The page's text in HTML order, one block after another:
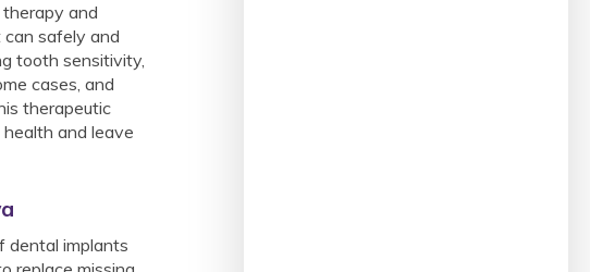
and
safely and
tooth sensitivity,
cases, and
therapeutic
and leave
dental implants